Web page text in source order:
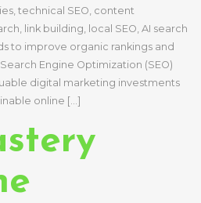
technical SEO, content
link building, local SEO, AI search
to improve organic rankings and
Engine Optimization (SEO)
digital marketing investments
online […]